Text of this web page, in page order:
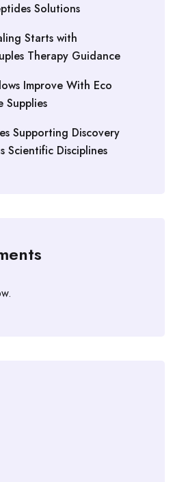
Solutions
Starts with
Therapy Guidance
Improve With Eco
Supplies
Supporting Discovery
Scientific Disciplines